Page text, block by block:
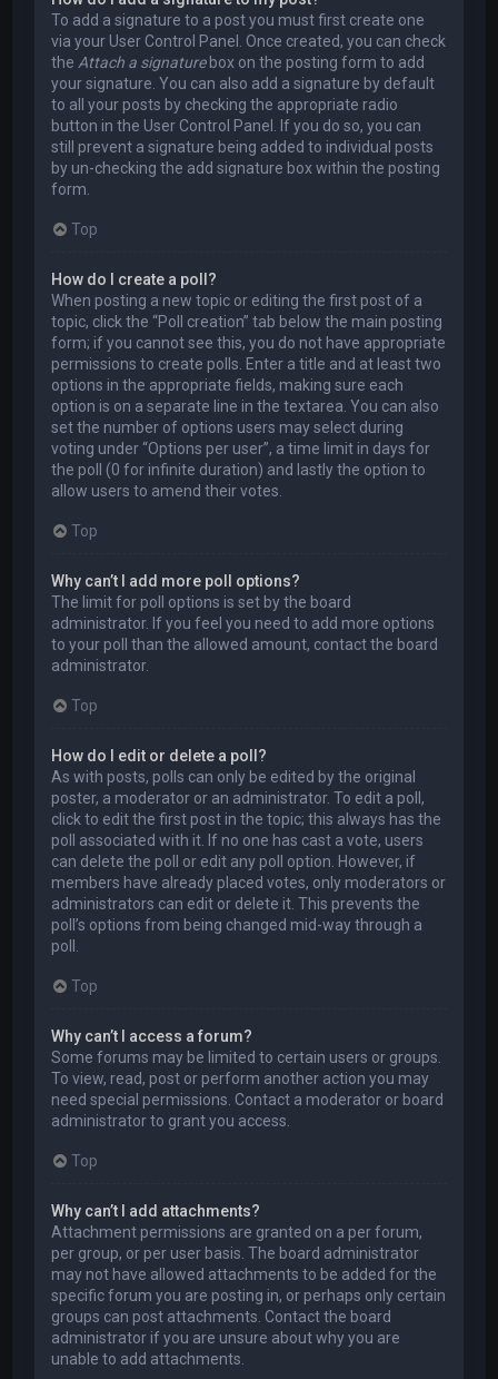
To add a signature to a post you must first create one
via your User Control Panel. Once created, you can check
theAttach a signaturebox on the posting form to add
your signature. You can also add a signature by default
to all your posts by checking the appropriate radio
button in the User Control Panel. If you do so, you can
still prevent a signature being added to individual posts
by un-checking the add signature box within the posting
form.
Top
How do I create a poll?
When posting a new topic or editing the first post of a
topic, click the “Poll creation” tab below the main posting
form; if you cannot see this, you do not have appropriate
permissions to create polls. Enter a title and at least two
options in the appropriate fields, making sure each
option is on a separate line in the textarea. You can also
set the number of options users may select during
voting under “Options per user”, a time limit in days for
the poll (0 for infinite duration) and lastly the option to
allow users to amend their votes.
Top
Why can’t I add more poll options?
The limit for poll options is set by the board
administrator. If you feel you need to add more options
to your poll than the allowed amount, contact the board
administrator.
Top
How do I edit or delete a poll?
As with posts, polls can only be edited by the original
poster, a moderator or an administrator. To edit a poll,
click to edit the first post in the topic; this always has the
poll associated with it. If no one has cast a vote, users
can delete the poll or edit any poll option. However, if
members have already placed votes, only moderators or
administrators can edit or delete it. This prevents the
poll’s options from being changed mid-way through a
poll.
Top
Why can’t I access a forum?
Some forums may be limited to certain users or groups.
To view, read, post or perform another action you may
need special permissions. Contact a moderator or board
administrator to grant you access.
Top
Why can’t I add attachments?
Attachment permissions are granted on a per forum,
per group, or per user basis. The board administrator
may not have allowed attachments to be added for the
specific forum you are posting in, or perhaps only certain
groups can post attachments. Contact the board
administrator if you are unsure about why you are
unable to add attachments.